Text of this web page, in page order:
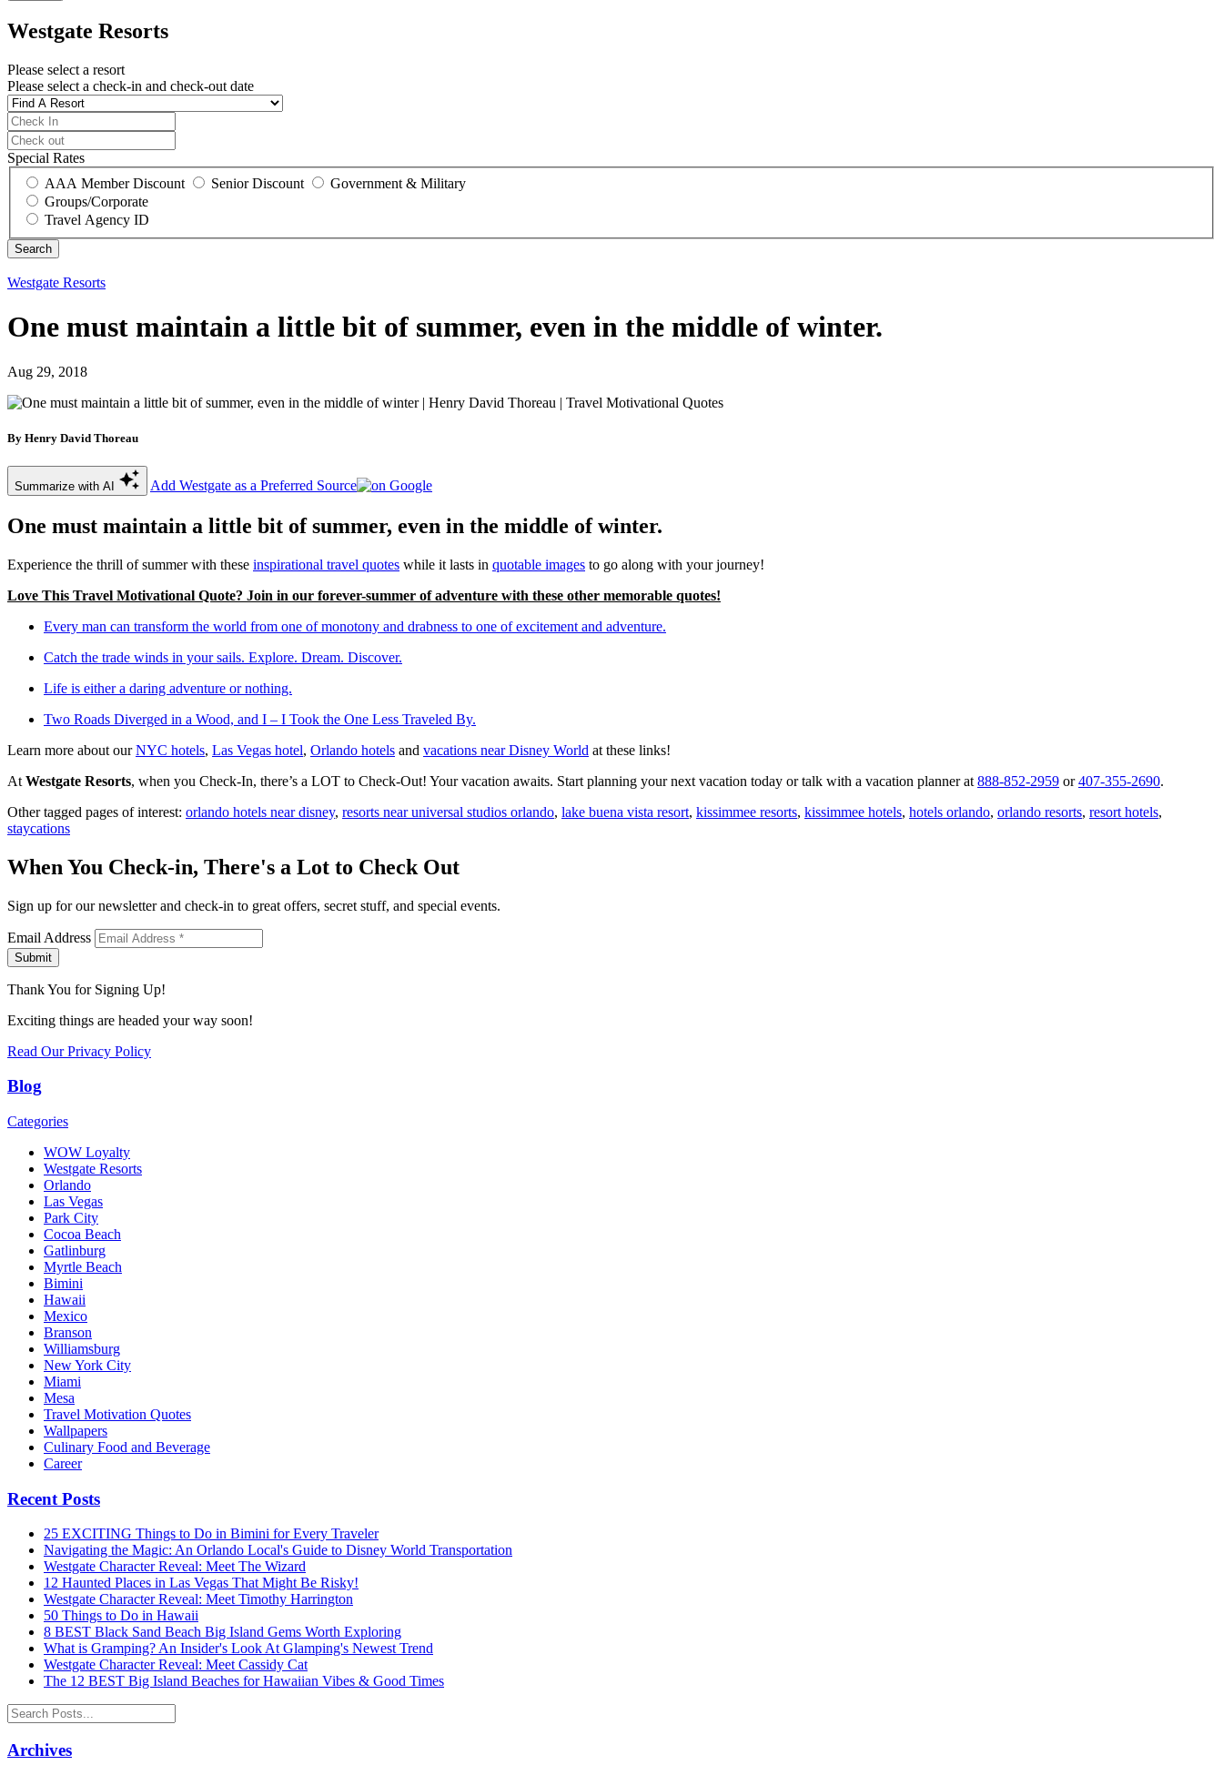
Westgate Resorts
Please select a resort
Please select a check-in and check-out date
Special Rates
AAA Member Discount
Senior Discount
Government & Military
Groups/Corporate
Travel Agency ID
Westgate Resorts
One must maintain a little bit of summer, even in the middle of winter.
Aug 29, 2018
By Henry David Thoreau
Summarize with AI Add Westgate as a Preferred Source
One must maintain a little bit of summer, even in the middle of winter.
Experience the thrill of summer with these inspirational travel quotes while it lasts in quotable images to go along with your journey!
Love This Travel Motivational Quote? Join in our forever-summer of adventure with these other memorable quotes!
Every man can transform the world from one of monotony and drabness to one of excitement and adventure.
Catch the trade winds in your sails. Explore. Dream. Discover.
Life is either a daring adventure or nothing.
Two Roads Diverged in a Wood, and I – I Took the One Less Traveled By.
Learn more about ourNYC hotels, Las Vegas hotel, Orlando hotels and vacations near Disney World at these links!
At Westgate Resorts, when you Check-In, there’s a LOT to Check-Out! Your vacation awaits. Start planning your next vacation today or talk with a vacation planner at 888-852-2959 or407-355-2690.
Other tagged pages of interest: orlando hotels near disney, resorts near universal studios orlando, lake buena vista resort, kissimmee resorts, kissimmee hotels, hotels orlando, orlando resorts, resort hotels,
staycations
When You Check-in, There's a Lot to Check Out
Sign up for our newsletter and check-in to great offers, secret stuff, and special events.
Email Address
Submit
Thank You for Signing Up!
Exciting things are headed your way soon!
Read Our Privacy Policy
Blog
Categories
WOW Loyalty
Westgate Resorts
Orlando
Las Vegas
Park City
Cocoa Beach
Gatlinburg
Myrtle Beach
Bimini
Hawaii
Mexico
Branson
Williamsburg
New York City
Miami
Mesa
Travel Motivation Quotes
Wallpapers
Culinary Food and Beverage
Career
Recent Posts
25 EXCITING Things to Do in Bimini for Every Traveler
Navigating the Magic: An Orlando Local's Guide to Disney World Transportation
Westgate Character Reveal: Meet The Wizard
12 Haunted Places in Las Vegas That Might Be Risky!
Westgate Character Reveal: Meet Timothy Harrington
50 Things to Do in Hawaii
8 BEST Black Sand Beach Big Island Gems Worth Exploring
What is Gramping? An Insider's Look At Glamping's Newest Trend
Westgate Character Reveal: Meet Cassidy Cat
The 12 BEST Big Island Beaches for Hawaiian Vibes & Good Times
Archives